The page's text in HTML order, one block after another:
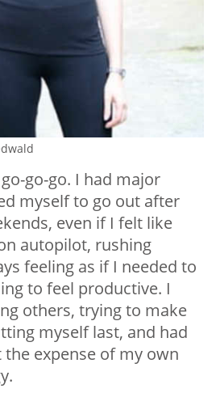
go-go. I had major
myself to go out after
even if I felt like
autopilot, rushing
feeling as if I needed to
to feel productive. I
others, trying to make
myself last, and had
expense of my own